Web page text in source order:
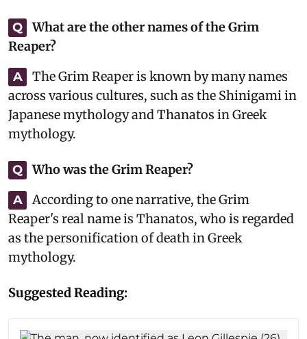
Q
What are the other names of the Grim
Reaper?
A
The Grim Reaper is known by many names
across various cultures, such as the Shinigami in
Japanese mythology and Thanatos in Greek
mythology.
Q Who was the Grim Reaper?
A
According to one narrative, the Grim
Reaper's real name is Thanatos, who is regarded
as the personification of death in Greek
mythology.
Suggested Reading: